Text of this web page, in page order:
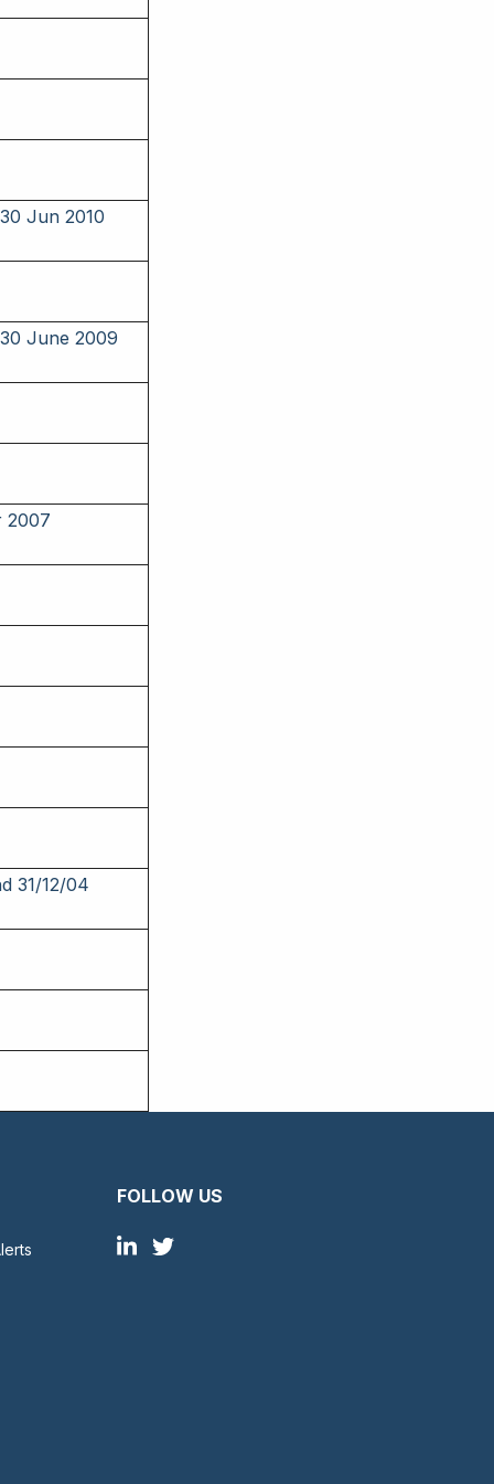
Jun 2010
June 2009
2007
31/12/04
FOLLOW US